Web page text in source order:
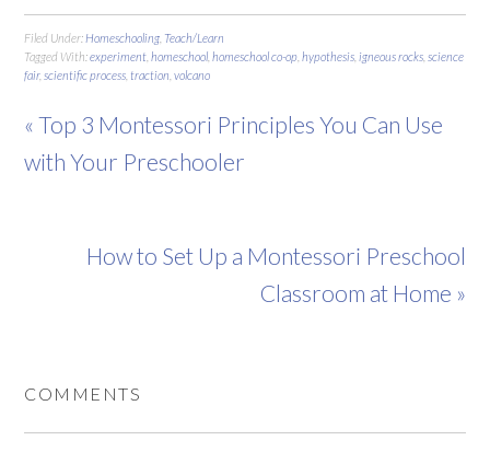
Filed Under: Homeschooling Teach/Learn
Tagged With:experiment ,homeschool ,homeschool co-op ,hypothesis ,igneous rocks ,science
fair,scientific process traction ,volcano
« Top 3 Montessori Principles You Can Use
with Your Preschooler
How to Set Up a Montessori Preschool
Classroom at Home »
COMMENTS